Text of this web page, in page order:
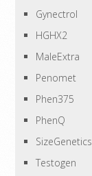
Gynectrol
HGHX2
MaleExtra
Penomet
Phen375
PhenQ
SizeGenetics
Testogen